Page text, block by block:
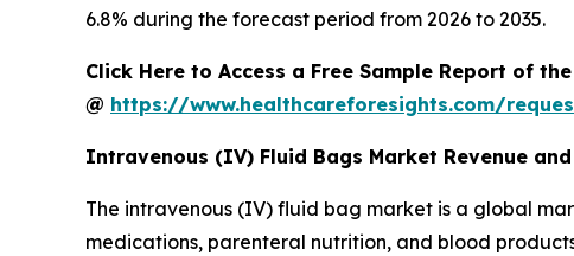
6.8% during the forecast period from 2026 to 2035.
Click Here to Access a Free Sample Report of
@ https://www.healthcareforesights.com/
Intravenous (IV) Fluid Bags Market Revenue
The intravenous (IV) fluid bag market is a global
medications, parenteral nutrition, and blood